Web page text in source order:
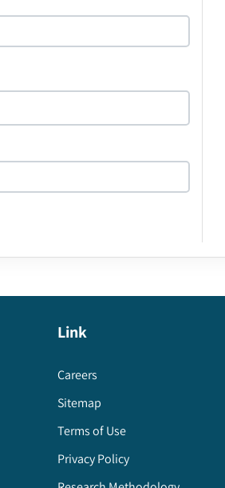
Link
Careers
Sitemap
Terms of Use
Privacy Policy